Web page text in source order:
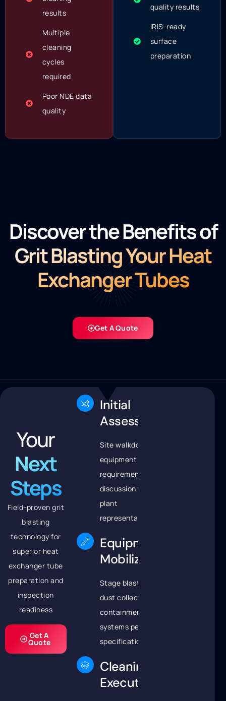
results
Multiple
cleaning
cycles
required
Poor NDE data
quality
quality results
IRIS-ready
surface
preparation
Discover the Benefits of
Grit Blasting Your Heat
Exchanger Tubes
Get A Quote
Your
Next
Steps
Field-proven grit
blasting
technology for
superior heat
exchanger tube
preparation and
inspection
readiness
Get A
Quote
Initial
Assessment
Site walkdown and
equipment
requirements
discussion with
plant
representatives
Equipment
Mobilization
Stage blast pots,
dust collectors, and
containment
systems per project
specifications
Cleaning
Execution